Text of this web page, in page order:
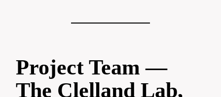
Project Team —
The Clelland Lab,